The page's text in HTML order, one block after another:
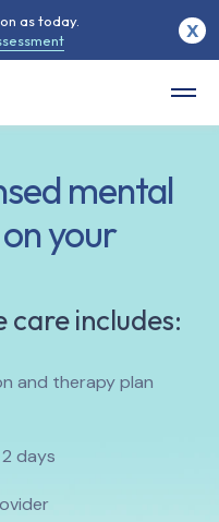
mental
your
includes:
and therapy plan
days
as today.
X